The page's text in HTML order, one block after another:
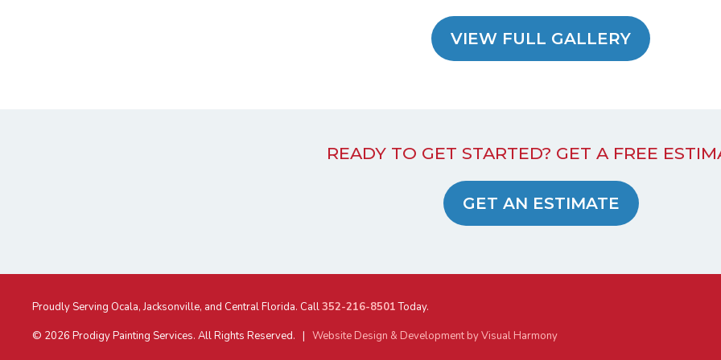
VIEW FULL GALLERY
READY TO GET STARTED? GET A FREE
GET AN ESTIMATE
Proudly Serving Ocala, Jacksonville, and Central Florida. Call352-216-8501Today.
© 2026 Prodigy Painting Services. All Rights Reserved. | Website Design & Development by Visual Harmony